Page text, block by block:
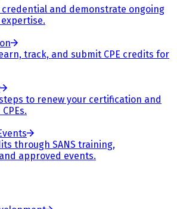
and demonstrate ongoing
track, and submit CPE credits for
to renew your certification and
through SANS training,
approved events.